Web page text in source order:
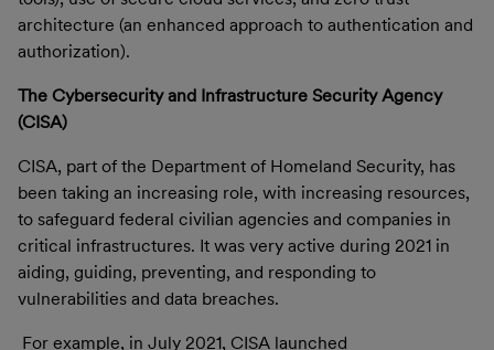
architecture (an enhanced approach to authentication and
authorization).
The Cybersecurity and Infrastructure Security Agency
(CISA)
CISA, part of the Department of Homeland Security, has
been taking an increasing role, with increasing resources,
to safeguard federal civilian agencies and companies in
critical infrastructures. It was very active during 2021 in
aiding, guiding, preventing, and responding to
vulnerabilities and data breaches.
For example, in July 2021, CISA launched